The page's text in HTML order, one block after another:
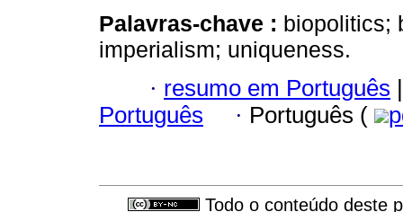
Palavras-chave : biopolitics;
imperialism; uniqueness.
· resumo em Português |
Português
· Português (
Todo o conteúdo deste